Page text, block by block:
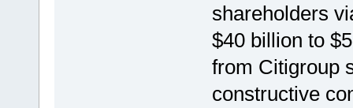
shareholders
$40 billion to
from Citigroup
constructive